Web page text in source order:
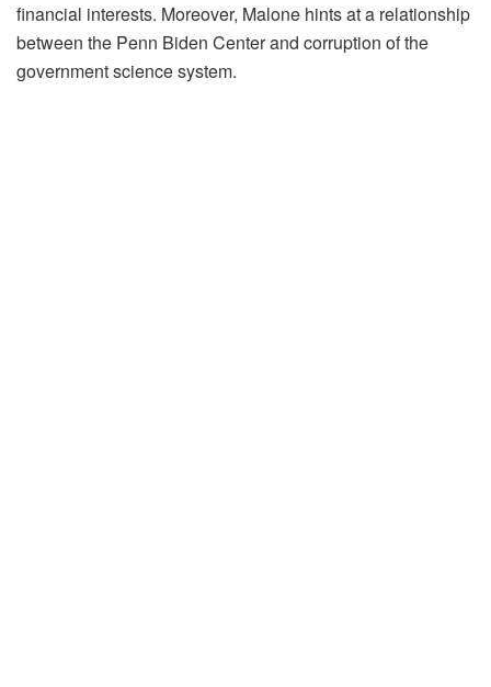
financial interests. Moreover, Malone hints at a relationship
between the Penn Biden Center and corruption of the
government science system.